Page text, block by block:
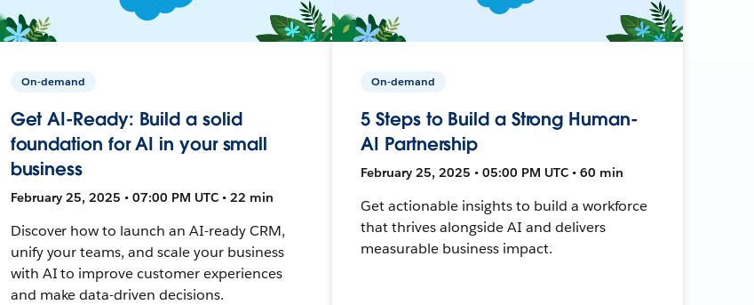
On-demand
Get AI-Ready: Build a solid
foundation for AI in your small
business
February 25, 2025 • 07:00 PM UTC • 22 min
Discover how to launch an AI-ready CRM,
unify your teams, and scale your business
with AI to improve customer experiences
and make data-driven decisions.
On-demand
5 Steps to Build a Strong Human-
AI Partnership
February 25, 2025 • 05:00 PM UTC • 60 min
Get actionable insights to build a workforce
that thrives alongside AI and delivers
measurable business impact.